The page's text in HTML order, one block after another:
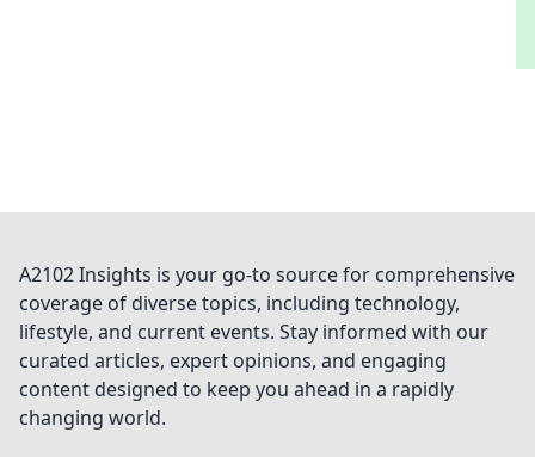
A2102 Insights is your go-to source for comprehensive
coverage of diverse topics, including technology,
lifestyle, and current events. Stay informed with our
curated articles, expert opinions, and engaging
content designed to keep you ahead in a rapidly
changing world.